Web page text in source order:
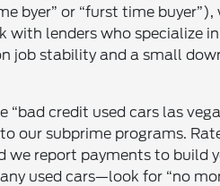
byer” or “furst time buyer”),
lenders who specialize
job stability and a small
credit used cars las
our subprime programs.
report payments to build
used cars—look for “no